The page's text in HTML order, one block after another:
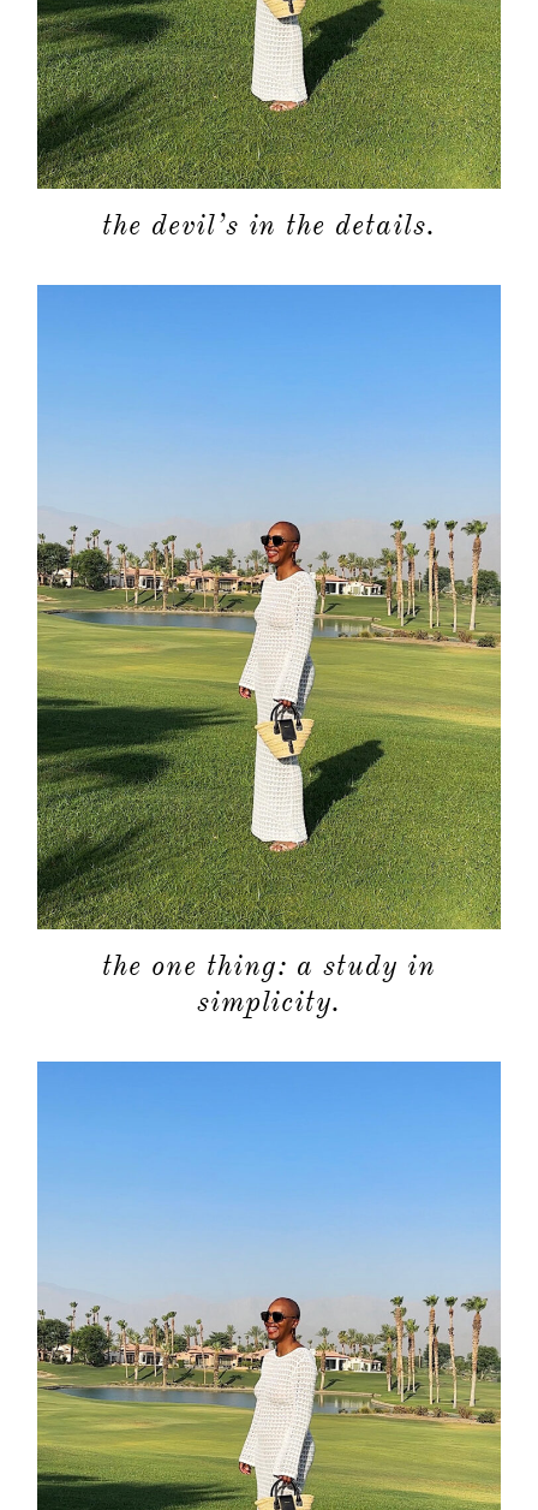
the devil’s in the details.
the one thing: a study in
simplicity.
about